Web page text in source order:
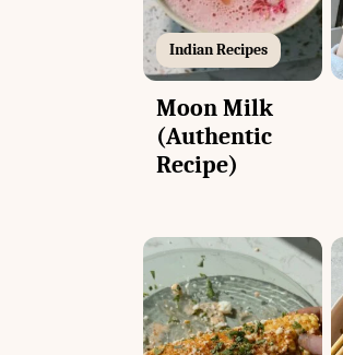
Indian Recipes
Moon Milk
(Authentic
Recipe)